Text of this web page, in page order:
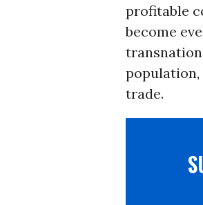
profitable
become
population,
trade.